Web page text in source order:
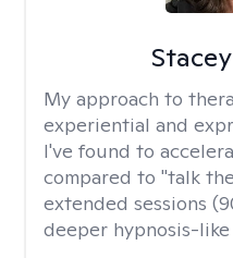
My approach to
experiential and
I've found to
compared to "talk
extended sessions
deeper hypnosis-